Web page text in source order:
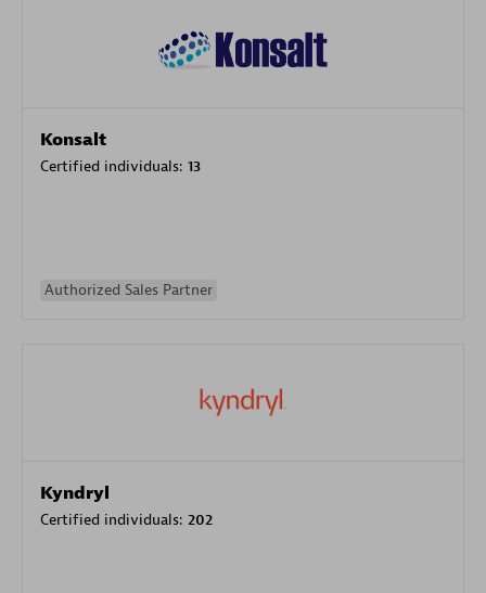
Konsalt
Certified individuals: 13
Authorized Sales Partner
Kyndryl
Certified individuals: 202